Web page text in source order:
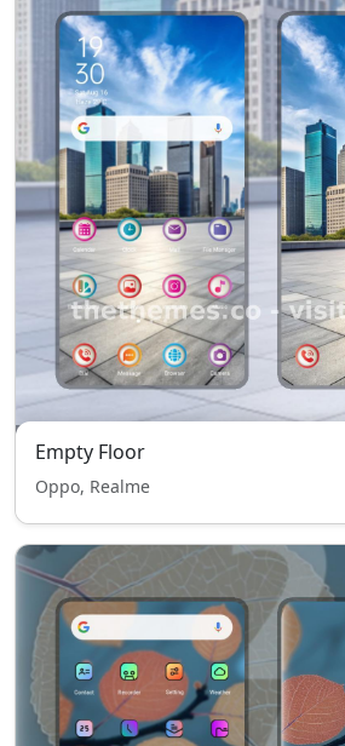
Empty Floor
Oppo, Realme